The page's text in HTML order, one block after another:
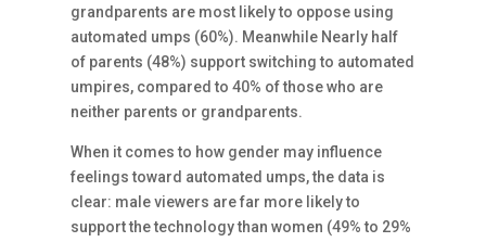
grandparents are most likely to oppose using
automated umps (60%). Meanwhile Nearly half
of parents (48%) support switching to automated
umpires, compared to 40% of those who are
neither parents or grandparents.
When it comes to how gender may influence
feelings toward automated umps, the data is
clear: male viewers are far more likely to
support the technology than women (49% to 29%